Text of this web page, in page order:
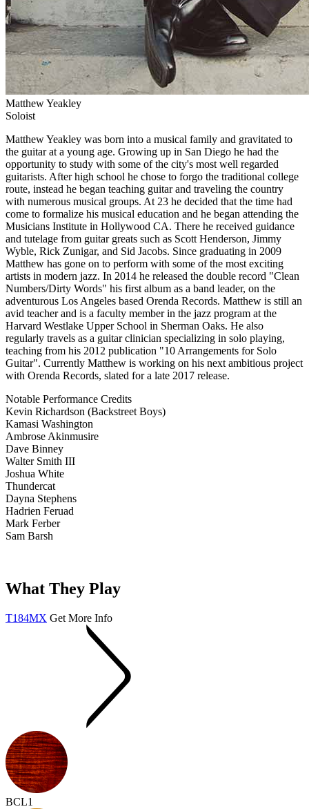
Matthew Yeakley
Soloist
Matthew Yeakley was born into a musical family and gravitated to
the guitar at a young age. Growing up in San Diego he had the
opportunity to study with some of the city's most well regarded
guitarists. After high school he chose to forgo the traditional college
route, instead he began teaching guitar and traveling the country
with numerous musical groups. At 23 he decided that the time had
come to formalize his musical education and he began attending the
Musicians Institute in Hollywood CA. There he received guidance
and tutelage from guitar greats such as Scott Henderson, Jimmy
Wyble, Rick Zunigar, and Sid Jacobs. Since graduating in 2009
Matthew has gone on to perform with some of the most exciting
artists in modern jazz. In 2014 he released the double record "Clean
Numbers/Dirty Words" his first album as a band leader, on the
adventurous Los Angeles based Orenda Records. Matthew is still an
avid teacher and is a faculty member in the jazz program at the
Harvard Westlake Upper School in Sherman Oaks. He also
regularly travels as a guitar clinician specializing in solo playing,
teaching from his 2012 publication "10 Arrangements for Solo
Guitar". Currently Matthew is working on his next ambitious project
with Orenda Records, slated for a late 2017 release.
Notable Performance Credits
Kevin Richardson (Backstreet Boys)
Kamasi Washington
Ambrose Akinmusire
Dave Binney
Walter Smith III
Joshua White
Thundercat
Dayna Stephens
Hadrien Feruad
Mark Ferber
Sam Barsh
What They Play
T184MX Get More Info
BCL1